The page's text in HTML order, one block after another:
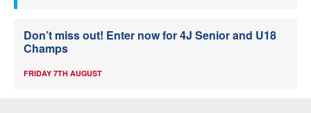
Don’t miss out! Enter now for 4J Senior and U18
Champs
FRIDAY 7TH AUGUST